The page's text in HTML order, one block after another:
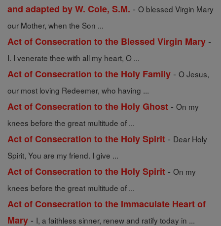
and adapted by W. Cole, S.M. - O blessed Virgin Mary
our Mother, when the Son ...
Act of Consecration to the Blessed Virgin Mary -
I. I venerate thee with all my heart, O ...
Act of Consecration to the Holy Family - O Jesus,
our most loving Redeemer, who having ...
Act of Consecration to the Holy Ghost - On my
knees before the great multitude of ...
Act of Consecration to the Holy Spirit - Dear Holy
Spirit, You are my friend. I give ...
Act of Consecration to the Holy Spirit - On my
knees before the great multitude of ...
Act of Consecration to the Immaculate Heart of
Mary - I, a faithless sinner, renew and ratify today in ...